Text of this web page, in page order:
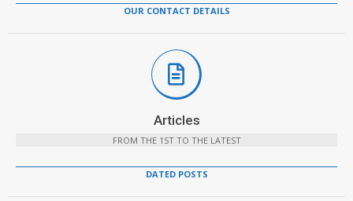
OUR CONTACT DETAILS
Articles
FROM THE 1ST TO THE LATEST
DATED POSTS